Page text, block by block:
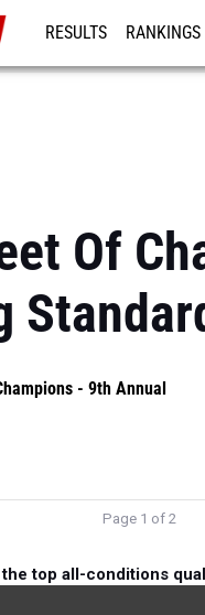
RESULTS RANKINGS
Of
- 9th Annual
Page 1 of 2
top all-conditions